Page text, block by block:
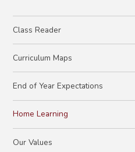
Class Reader
Curriculum Maps
End of Year Expectations
Home Learning
Our Values